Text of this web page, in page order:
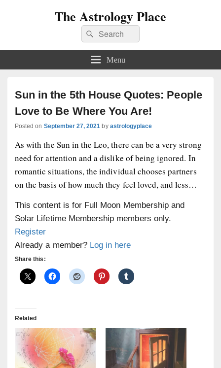
The Astrology Place
Search
for:
Search
Menu
Sun in the 5th House Quotes: People
Love to Be Where You Are!
Posted on September 27, 2021 by astrologyplace
As with the Sun in the Leo, there can be a very strong
need for attention and a dislike of being ignored. In
romantic situations, the individual chooses partners
on the basis of how much they feel loved, and less…
This content is for Full Moon Membership and
Solar Lifetime Membership members only.
Register
Already a member? Log in here
Share this:
Related